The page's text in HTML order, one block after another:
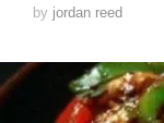
by jordan reed